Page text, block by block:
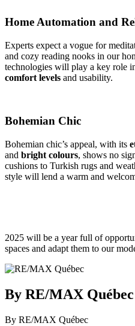
Home Automation and
Experts expect a vogue for
and cozy reading nooks in our
technologies will play a key role
comfort levels and usability.
Bohemian Chic
Bohemian chic’s appeal, with its
and bright colours, shows no
cushions to Turkish rugs and
style will lend a warm and
2025 will be a year full of
spaces and adapt them to our
By RE/MAX Québec
By RE/MAX Québec